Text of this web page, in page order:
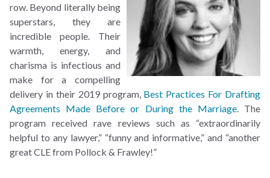
row. Beyond literally being
superstars, they are
incredible people. Their
warmth, energy, and
charisma is infectious and
make for a compelling
delivery in their 2019 program, Best Practices For Drafting
Agreements Made Before or During the Marriage. The
program received rave reviews such as “extraordinarily
helpful to any lawyer,” “funny and informative,” and “another
great CLE from Pollock & Frawley!”